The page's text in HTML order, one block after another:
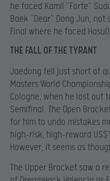
he faced Kamil “Forte”
Baek “Dear” Dong Jun,
Final where he faced
THE FALL OF THE TYRANT
Jaedong fell just short of
Masters World
Cologne, when he lost out
Semifinal. The Open
for him to undo mistakes
high-risk, high-reward
However, it seems as
The Upper Bracket saw a